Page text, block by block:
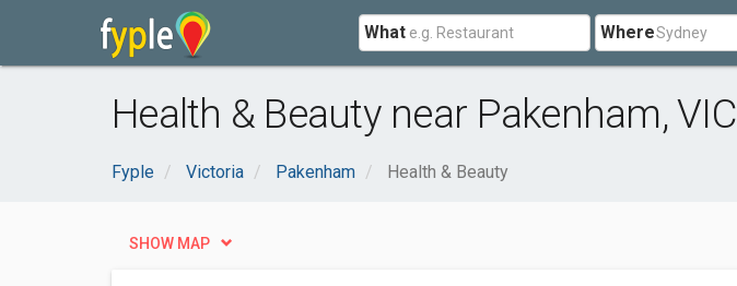
What Where
Health & Beauty near Pakenham, VIC
Fyple Victoria Pakenham Health & Beauty
SHOW MAP